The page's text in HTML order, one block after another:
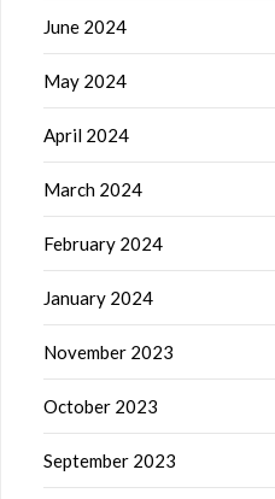
June 2024
May 2024
April 2024
March 2024
February 2024
January 2024
November 2023
October 2023
September 2023